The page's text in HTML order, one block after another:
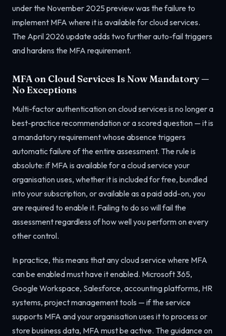
under the November 2025 preview was the failure to
implement MFA where it is available for cloud services.
The April 2026 update adds two further auto-fail triggers
and hardens the MFA requirement.
MFA on Cloud Services Is Now Mandatory —
No Exceptions
Multi-factor authentication on cloud services is no longer a
best-practice recommendation or a scored question — it is
a mandatory requirement whose absence triggers
automatic failure of the entire assessment. The rule is
absolute: if MFA is available for a cloud service your
organisation uses, whether it is included for free, bundled
into your subscription, or available as a paid add-on, you
are required to enable it. Failing to do so will fail the
assessment regardless of how well you perform on every
other control.
In practice, this means that any cloud service where MFA
can be enabled must have it enabled. Microsoft 365,
Google Workspace, Salesforce, accounting platforms, HR
systems, project management tools — if the service
supports MFA and your organisation uses it to process or
store business data, MFA must be active. The guidance on